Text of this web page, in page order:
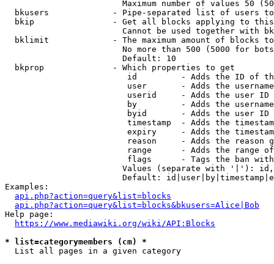
Maximum number of values 50
bkusers             - Pipe-separated list of users
bkip                - Get all blocks applying to
Cannot be used together with
bklimit             - The maximum amount of blocks
No more than 500 (5000 for
                        Default: 10
  bkprop              - Which properties to get
id         - Adds the ID of
user       - Adds the
userid     - Adds the user ID
by         - Adds the
byid       - Adds the user ID
timestamp  - Adds the
expiry     - Adds the
reason     - Adds the reason
range      - Adds the range
flags      - Tags the ban
Values (separate with '|'):
Default:
Examples:
api.php?action=query&list=blocks
api.php?action=query&list=blocks&bkusers=Alice|Bob
Help page:
https://www.mediawiki.org/wiki/API:Blocks
* list=categorymembers (cm) *
  List all pages in a given category